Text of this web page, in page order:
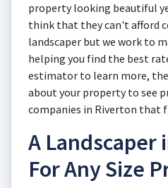
property looking beautiful
think that they can't afford
landscaper but we work to
helping you find the best
estimator to learn more,
about your property to see
companies in Riverton that
A Landscaper
For Any Size